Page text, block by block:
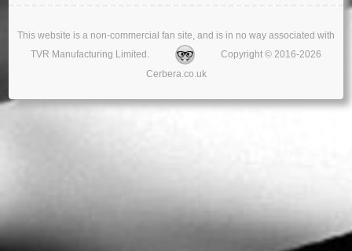
This website is a non-commercial fan site, and is in no way associated with
TVR Manufacturing Limited.
Copyright © 2016-2026
Cerbera.co.uk